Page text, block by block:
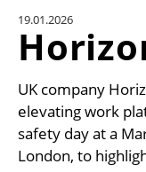
19.01.2026
UK company
elevating work
safety day at a
London, to